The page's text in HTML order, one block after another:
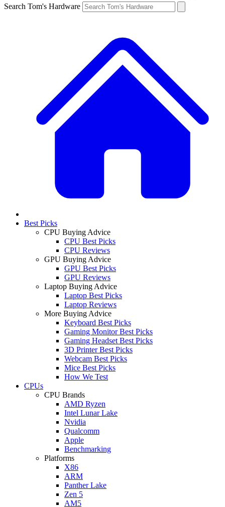
Search Tom's Hardware
Best Picks
CPU Buying Advice
CPU Best Picks
CPU Reviews
GPU Buying Advice
GPU Best Picks
GPU Reviews
Laptop Buying Advice
Laptop Best Picks
Laptop Reviews
More Buying Advice
Keyboard Best Picks
Gaming Monitor Best Picks
Gaming Headset Best Picks
3D Printer Best Picks
Webcam Best Picks
Mice Best Picks
How We Test
CPUs
CPU Brands
AMD Ryzen
Intel Lunar Lake
Nvidia
Qualcomm
Apple
Benchmarking
Platforms
X86
ARM
Panther Lake
Zen 5
AM5